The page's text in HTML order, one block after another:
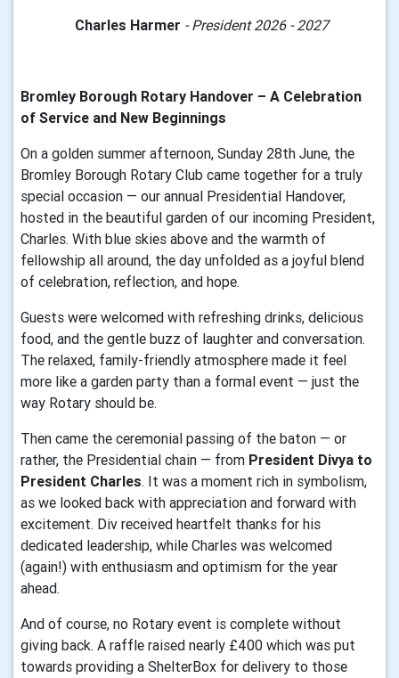
Charles Harmer - President 2026 - 2027
Bromley Borough Rotary Handover – A Celebration
of Service and New Beginnings
On a golden summer afternoon, Sunday 28th June, the
Bromley Borough Rotary Club came together for a truly
special occasion — our annual Presidential Handover,
hosted in the beautiful garden of our incoming President,
Charles. With blue skies above and the warmth of
fellowship all around, the day unfolded as a joyful blend
of celebration, reflection, and hope.
Guests were welcomed with refreshing drinks, delicious
food, and the gentle buzz of laughter and conversation.
The relaxed, family-friendly atmosphere made it feel
more like a garden party than a formal event — just the
way Rotary should be.
Then came the ceremonial passing of the baton — or
rather, the Presidential chain — from President Divya to
President Charles. It was a moment rich in symbolism,
as we looked back with appreciation and forward with
excitement. Div received heartfelt thanks for his
dedicated leadership, while Charles was welcomed
(again!) with enthusiasm and optimism for the year
ahead.
And of course, no Rotary event is complete without
giving back. A raffle raised nearly £400 which was put
towards providing a ShelterBox for delivery to those